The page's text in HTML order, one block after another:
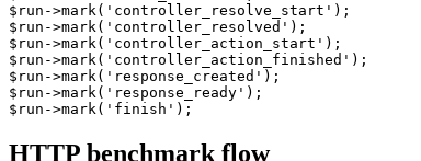
$run->mark('controller_resolve_start');
$run->mark('controller_resolved');
$run->mark('controller_action_start');
$run->mark('controller_action_finished');
$run->mark('response_created');
$run->mark('response_ready');
$run->mark('finish');
HTTP benchmark flow